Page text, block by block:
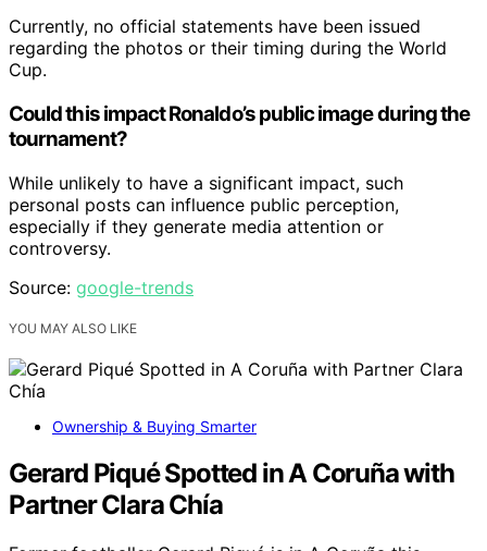
Currently, no official statements have been issued
regarding the photos or their timing during the World
Cup.
Could this impact Ronaldo’s public image during the
tournament?
While unlikely to have a significant impact, such
personal posts can influence public perception,
especially if they generate media attention or
controversy.
Source: google-trends
YOU MAY ALSO LIKE
Ownership & Buying Smarter
Gerard Piqué Spotted in A Coruña with
Partner Clara Chía